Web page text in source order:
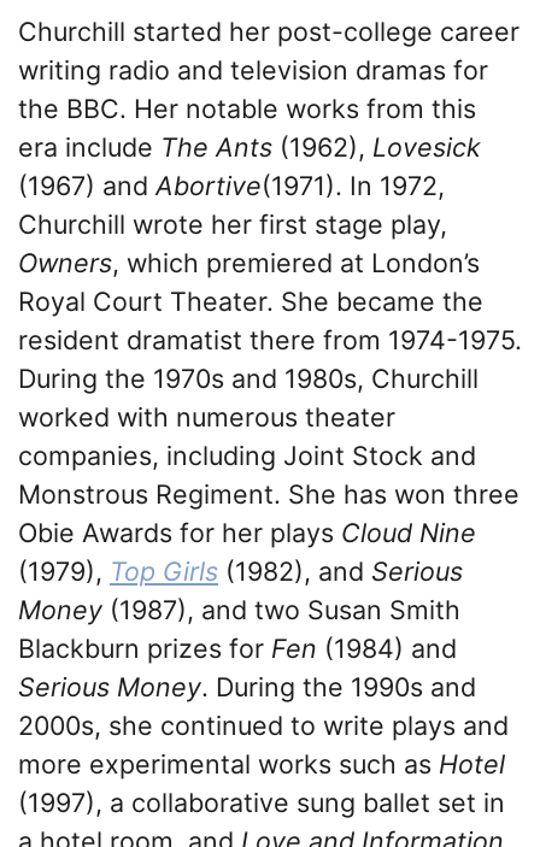
Churchill started her post-college career
writing radio and television dramas for
the BBC. Her notable works from this
era include The Ants (1962), Lovesick
(1967) and Abortive(1971). In 1972,
Churchill wrote her first stage play,
Owners, which premiered at London’s
Royal Court Theater. She became the
resident dramatist there from 1974-1975.
During the 1970s and 1980s, Churchill
worked with numerous theater
companies, including Joint Stock and
Monstrous Regiment. She has won three
Obie Awards for her plays Cloud Nine
(1979), Top Girls (1982), and Serious
Money (1987), and two Susan Smith
Blackburn prizes for Fen (1984) and
Serious Money. During the 1990s and
2000s, she continued to write plays and
more experimental works such as Hotel
(1997), a collaborative sung ballet set in
a hotel room, and Love and Information